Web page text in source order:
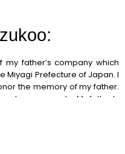
father’s company which
Miyagi Prefecture of Japan. I
the memory of my father.
many people. My father’s